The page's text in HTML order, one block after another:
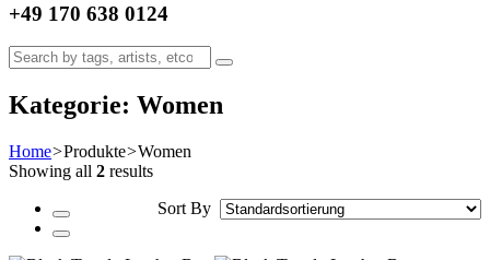
+49 170 638 0124
Kategorie: Women
Home>Produkte>Women
Showing all 2 results
Sort By